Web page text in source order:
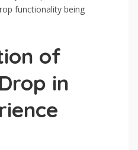
functionality being
of
in